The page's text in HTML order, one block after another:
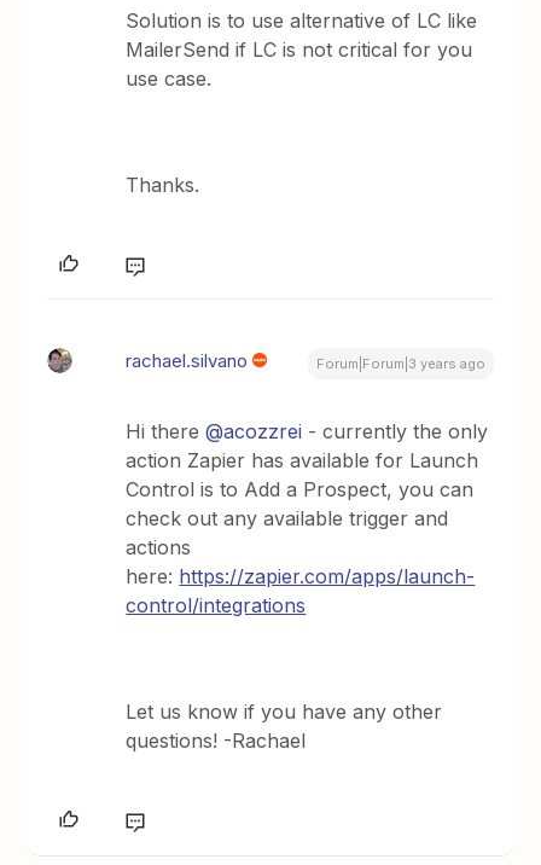
Solution is to use alternative of LC like
MailerSend if LC is not critical for you
use case.
Thanks.
rachael.silvano Forum|Forum|3 years ago
Hi there@acozzrei - currently the only
action Zapier has available for Launch
Control is to Add a Prospect, you can
check out any available trigger and
actions
here: https://zapier.com/apps/launch-
control/integrations
Let us know if you have any other
questions! -Rachael